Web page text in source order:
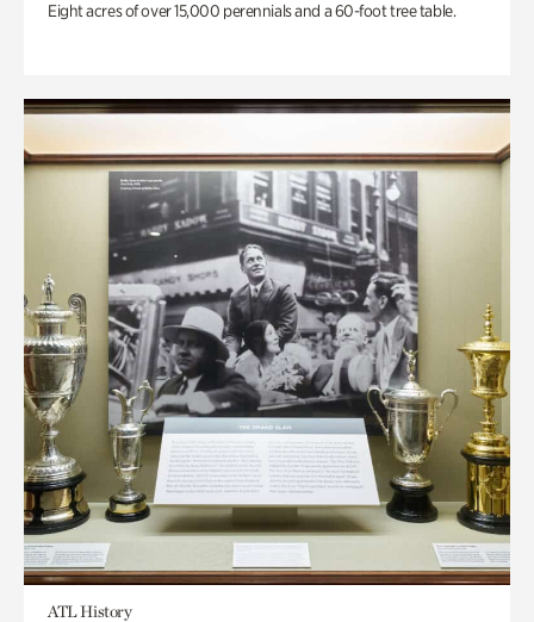
Eight acres of over 15,000 perennials and a 60-foot tree table.
ATL History